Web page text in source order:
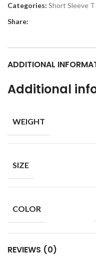
Categories: Short Sleeve
Share:
ADDITIONAL
Additional
WEIGHT
SIZE
COLOR
REVIEWS (0)